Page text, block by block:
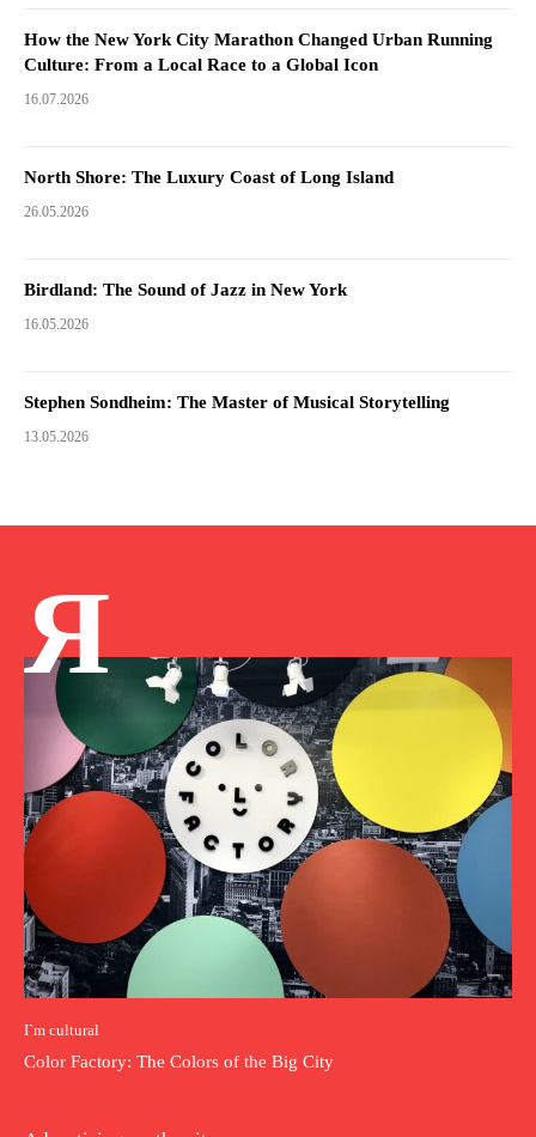
How the New York City Marathon Changed Urban Running
Culture: From a Local Race to a Global Icon
16.07.2026
North Shore: The Luxury Coast of Long Island
26.05.2026
Birdland: The Sound of Jazz in New York
16.05.2026
Stephen Sondheim: The Master of Musical Storytelling
13.05.2026
Я
I`m cultural
Color Factory: The Colors of the Big City